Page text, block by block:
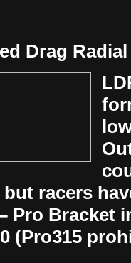
Drag Radial
racers
Pro Bracket
(Pro315